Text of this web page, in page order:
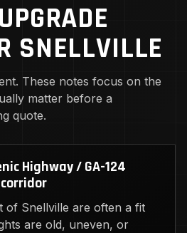
SNELLVILLE
These notes focus on the
matter before a
quote.
Highway / GA-124
of Snellville are often a fit
are old, uneven, or